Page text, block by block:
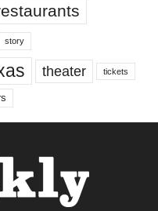
story
theater tickets